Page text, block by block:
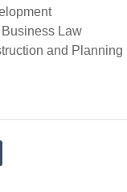
Law
and Planning